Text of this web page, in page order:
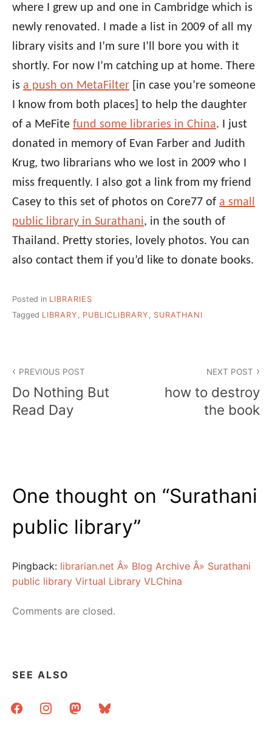
where I grew up and one in Cambridge which is
newly renovated. I made a list in 2009 of all my
library visits and I’m sure I’ll bore you with it
shortly. For now I’m catching up at home. There
is a push on MetaFilter [in case you’re someone
I know from both places] to help the daughter
of a MeFite fund some libraries in China. I just
donated in memory of Evan Farber and Judith
Krug, two librarians who we lost in 2009 who I
miss frequently. I also got a link from my friend
Casey to this set of photos on Core77 of a small
public library in Surathani, in the south of
Thailand. Pretty stories, lovely photos. You can
also contact them if you’d like to donate books.
Posted in LIBRARIES
Tagged LIBRARY , PUBLICLIBRARY , SURATHANI
navigation
PREVIOUS POST
Do Nothing But
Read Day
NEXT POST
how to destroy
the book
One thought on “Surathani
public library”
Pingback: librarian.net Â» Blog Archive Â» Surathani
public library Virtual Library VLChina
Comments are closed.
SEE ALSO
facebookinstagrammastodonbluesky